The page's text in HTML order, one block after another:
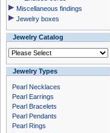
Miscellaneous findings
Jewelry boxes
Jewelry Catalog
Jewelry Types
Pearl Necklaces
Pearl Earrings
Pearl Bracelets
Pearl Pendants
Pearl Rings